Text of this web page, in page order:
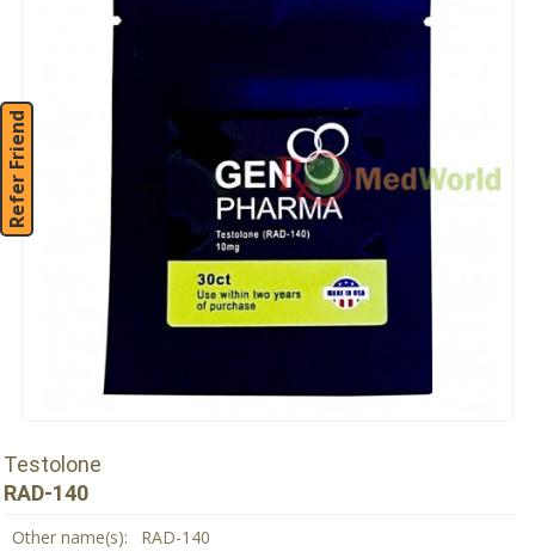
Refer Friend
Testolone
RAD-140
Other name(s):
RAD-140